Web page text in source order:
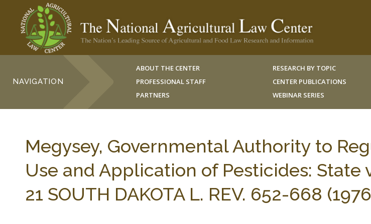
NAVIGATION
ABOUT THE CENTER
PROFESSIONAL STAFF
PARTNERS
RESEARCH BY TOPIC
CENTER PUBLICATIONS
WEBINAR SERIES
Megysey, Governmental Authority to
Use and Application of Pesticides: State
21 SOUTH DAKOTA L. REV. 652-668